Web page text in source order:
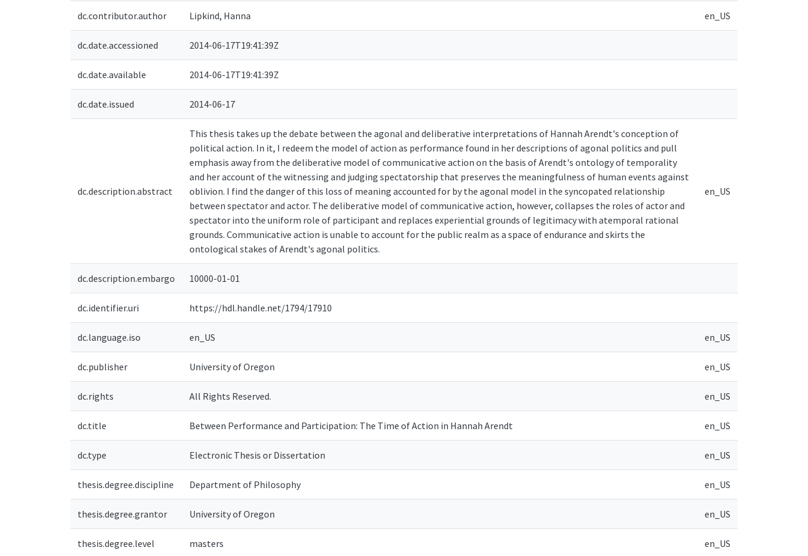
dc.contributor.author Lipkind, Hanna en_US
dc.date.accessioned 2014-06-17T19:41:39Z
dc.date.available 2014-06-17T19:41:39Z
dc.date.issued 2014-06-17
dc.description.abstract
This thesis takes up the debate between the agonal and deliberative interpretations of Hannah Arendt's conception of
political action. In it, I redeem the model of action as performance found in her descriptions of agonal politics and pull
emphasis away from the deliberative model of communicative action on the basis of Arendt's ontology of temporality
and her account of the witnessing and judging spectatorship that preserves the meaningfulness of human events against
oblivion. I find the danger of this loss of meaning accounted for by the agonal model in the syncopated relationship
between spectator and actor. The deliberative model of communicative action, however, collapses the roles of actor and
spectator into the uniform role of participant and replaces experiential grounds of legitimacy with atemporal rational
grounds. Communicative action is unable to account for the public realm as a space of endurance and skirts the
ontological stakes of Arendt's agonal politics.
en_US
dc.description.embargo 10000-01-01
dc.identifier.uri https://hdl.handle.net/1794/17910
dc.language.iso en_US en_US
dc.publisher University of Oregon en_US
dc.rights All Rights Reserved. en_US
dc.title Between Performance and Participation: The Time of Action in Hannah Arendt en_US
dc.type Electronic Thesis or Dissertation en_US
thesis.degree.discipline Department of Philosophy en_US
thesis.degree.grantor University of Oregon en_US
thesis.degree.level masters en_US